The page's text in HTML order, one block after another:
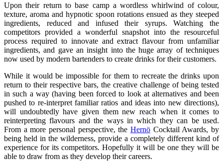
Upon their return to base camp a wordless whirlwind of colour,
texture, aroma and hypnotic spoon rotations ensued as they steeped
ingredients, reduced and infused their syrups. Watching the
competitors provided a wonderful snapshot into the resourceful
process required to innovate and extract flavour from unfamiliar
ingredients, and gave an insight into the huge array of techniques
now used by modern bartenders to create drinks for their customers.
While it would be impossible for them to recreate the drinks upon
return to their respective bars, the creative challenge of being tested
in such a way (having been forced to look at alternatives and been
pushed to re-interpret familiar ratios and ideas into new directions),
will undoubtedly have given them new reach when it comes to
reinterpreting flavours and the ways in which they can be used.
From a more personal perspective, the Hernö Cocktail Awards, by
being held in the wilderness, provide a completely different kind of
experience for its competitors. Hopefully it will be one they will be
able to draw from as they develop their careers.